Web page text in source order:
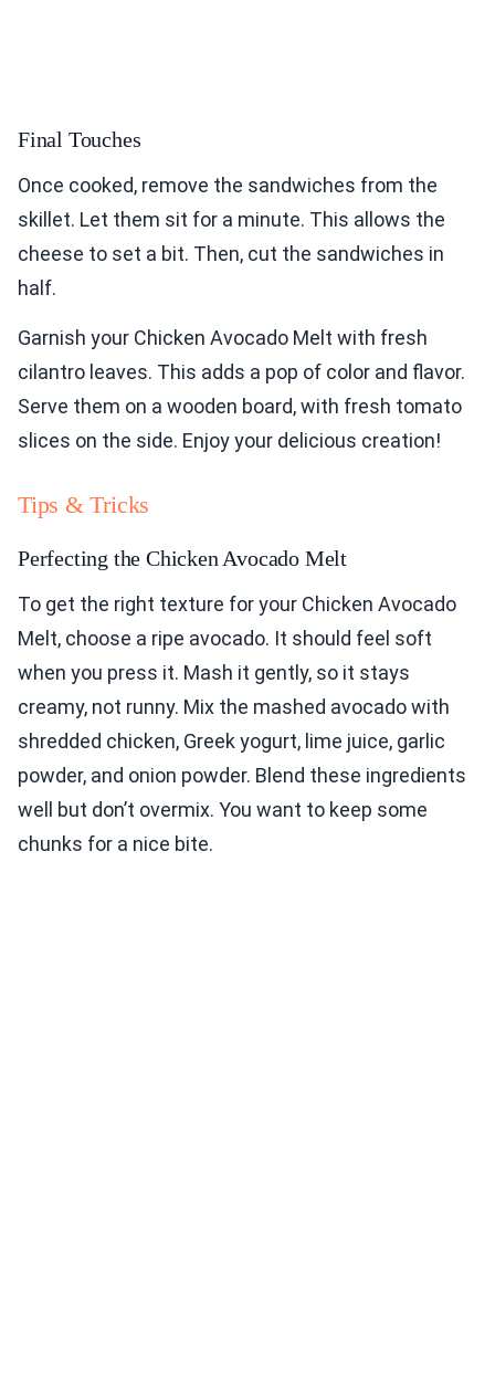
Final Touches
Once cooked, remove the sandwiches from the
skillet. Let them sit for a minute. This allows the
cheese to set a bit. Then, cut the sandwiches in
half.
Garnish your Chicken Avocado Melt with fresh
cilantro leaves. This adds a pop of color and flavor.
Serve them on a wooden board, with fresh tomato
slices on the side. Enjoy your delicious creation!
Tips & Tricks
Perfecting the Chicken Avocado Melt
To get the right texture for your Chicken Avocado
Melt, choose a ripe avocado. It should feel soft
when you press it. Mash it gently, so it stays
creamy, not runny. Mix the mashed avocado with
shredded chicken, Greek yogurt, lime juice, garlic
powder, and onion powder. Blend these ingredients
well but don’t overmix. You want to keep some
chunks for a nice bite.